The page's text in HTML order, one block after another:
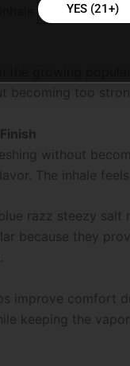
the growing
becoming too
without
The inhale
razz steezy
because they
improve comfort
keeping the
YES (21+)